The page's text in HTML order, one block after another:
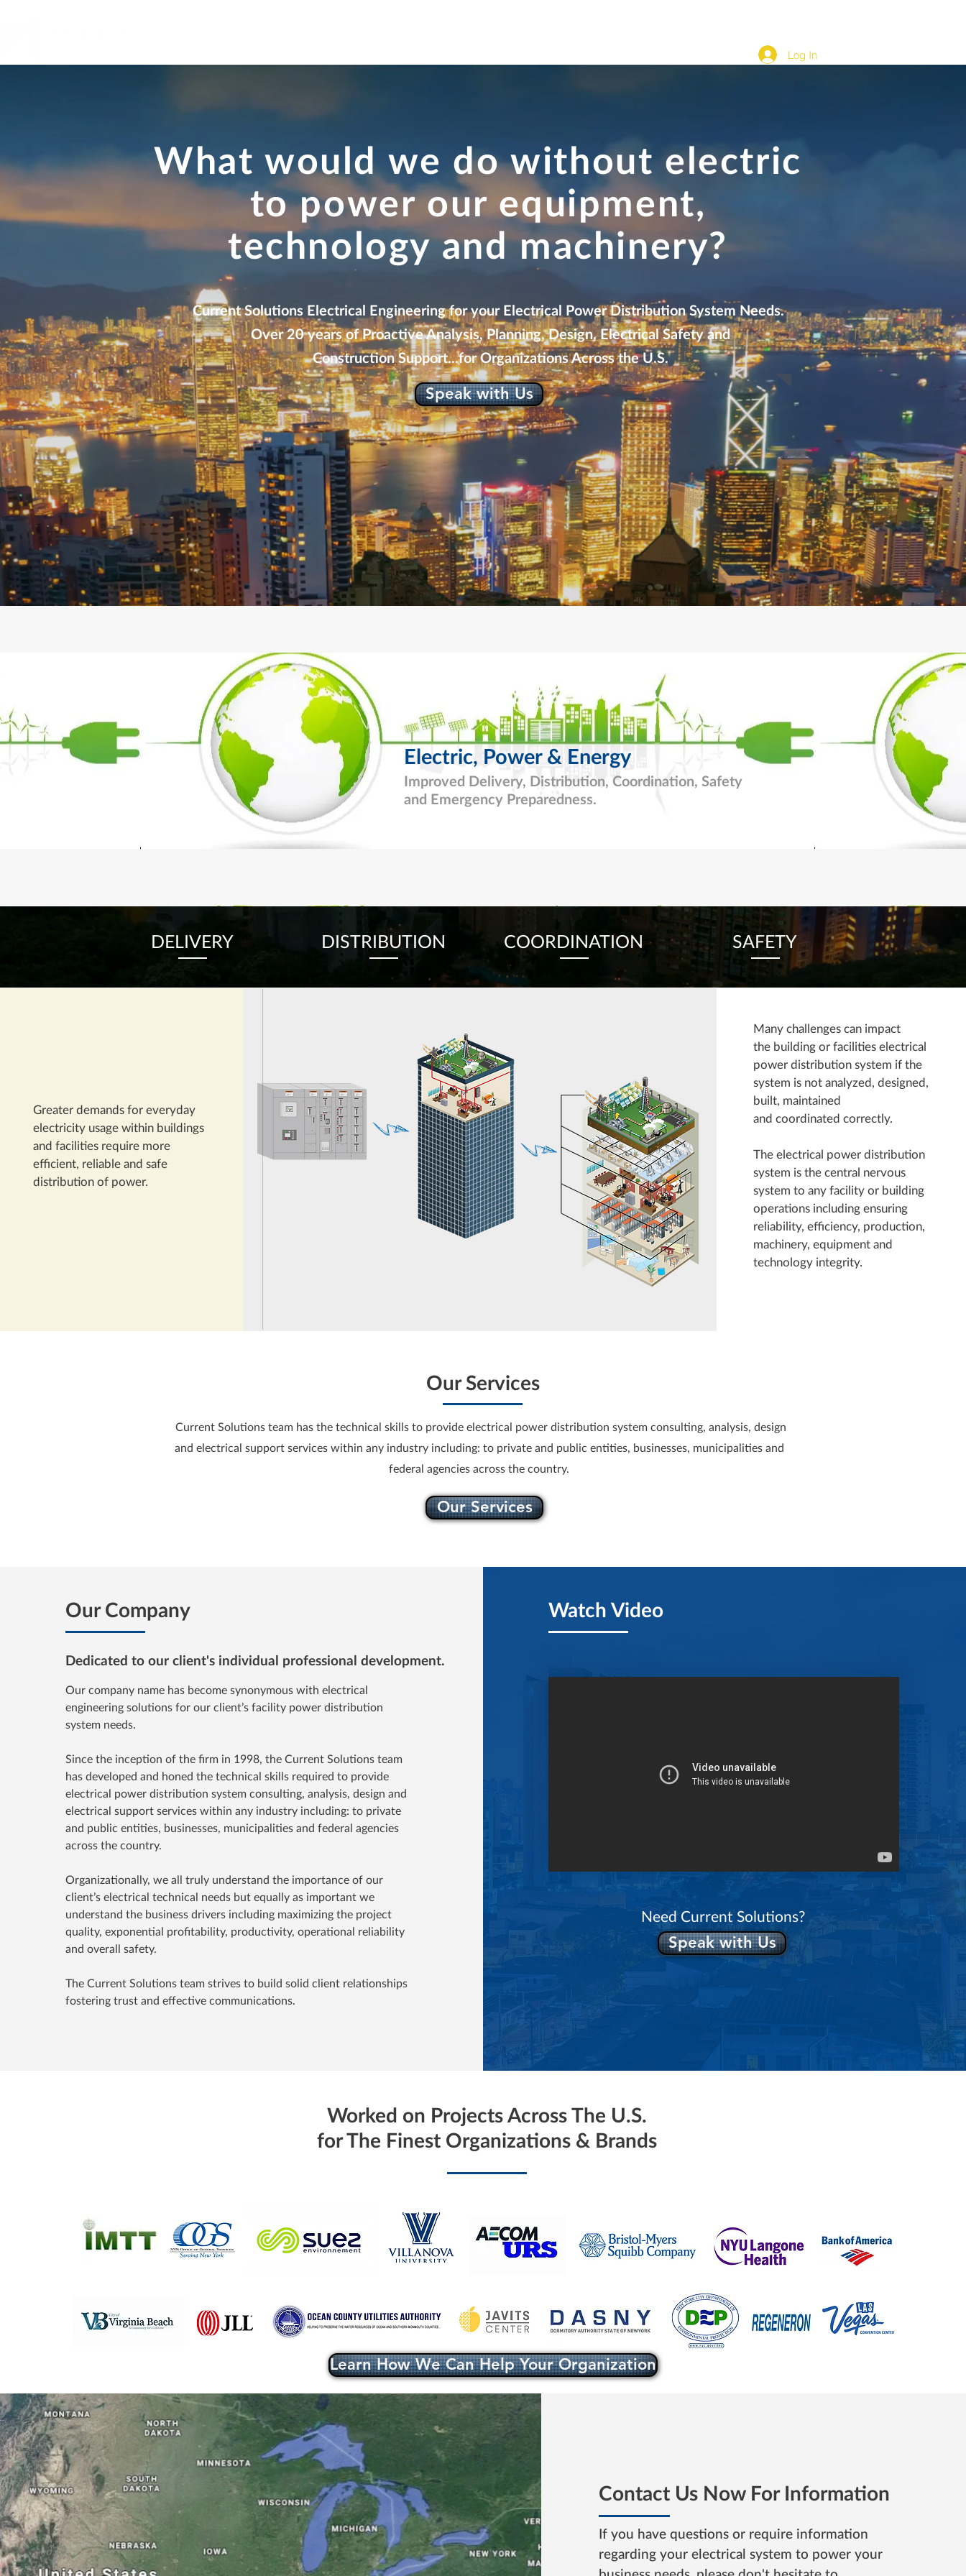
Log In
What would we do without electric
to power our equipment,
technology and machinery?
Current Solutions Electrical Engineering for your Electrical Power Distribution System Needs.
Over 20 years of Proactive Analysis, Planning, Design, Electrical Safety and
Construction Support...for Organizations Across the U.S.
Speak with Us
Electric, Power & Energy
Improved Delivery, Distribution, Coordination, Safety
and Emergency Preparedness.
DELIVERY DISTRIBUTION COORDINATION SAFETY
Greater demands for everyday
electricity usage within buildings
and facilities require more
efficient, reliable and safe
distribution of power.
Many challenges can impact
the building or facilities electrical
power distribution system if the
system is not analyzed, designed,
built, maintained
and coordinated correctly.
The electrical power distribution
system is the central nervous
system to any facility or building
operations including ensuring
reliability, efficiency, production,
machinery, equipment and
technology integrity.
Our Services
Current Solutions team has the technical skills to provide electrical power distribution system consulting, analysis, design
and electrical support services within any industry including: to private and public entities, businesses, municipalities and
federal agencies across the country.
Our Services
Our Company
Dedicated to our client's individual professional development.
Our company name has become synonymous with electrical
engineering solutions for our client’s facility power distribution
system needs.
Since the inception of the firm in 1998, the Current Solutions team
has developed and honed the technical skills required to provide
electrical power distribution system consulting, analysis, design and
electrical support services within any industry including: to private
and public entities, businesses, municipalities and federal agencies
across the country.
Organizationally, we all truly understand the importance of our
client’s electrical technical needs but equally as important we
understand the business drivers including maximizing the project
quality, exponential profitability, productivity, operational reliability
and overall safety.
The Current Solutions team strives to build solid client relationships
fostering trust and effective communications.
Watch Video
Need Current Solutions?
Speak with Us
Worked on Projects Across The U.S.
for The Finest Organizations & Brands
Learn How We Can Help Your Organization
Contact Us Now For Information
If you have questions or require information
regarding your electrical system to power your